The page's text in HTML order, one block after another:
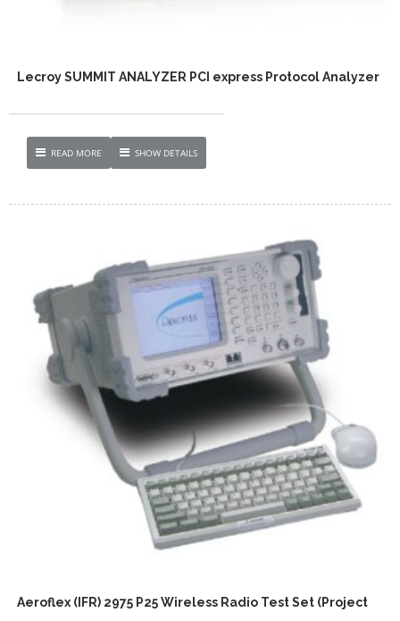
Lecroy SUMMIT ANALYZER PCI express Protocol Analyzer
READ MORE SHOW DETAILS
Aeroflex (IFR) 2975 P25 Wireless Radio Test Set (Project